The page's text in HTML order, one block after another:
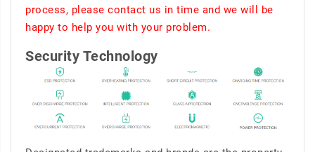
process, please contact us in time and we will be
happy to help you with your problem.
Security Technology